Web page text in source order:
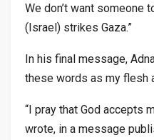
We don’t want someone
(Israel) strikes Gaza.”
In his final message,
these words as my flesh
“I pray that God accepts
wrote, in a message